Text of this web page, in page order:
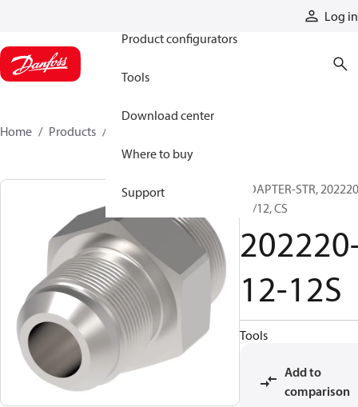
Log in
Product configurators
Tools
Download center
Where to buy
Support
Home Products
ADAPTER-STR,
12/12, CS
12-12S
Tools
Add to
comparison